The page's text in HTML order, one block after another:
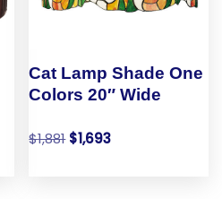
Cat Lamp Shade One
Colors 20″ Wide
$1,881 $1,693